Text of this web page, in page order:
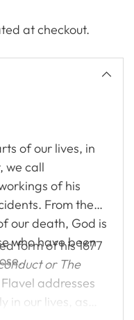
at checkout.
of our lives, in
we call
of his
From the
our death, God is
who have been
form of his 1677
or The
addresses
in our lives, as